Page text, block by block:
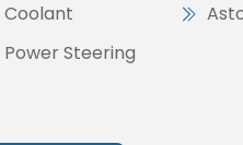
Steering